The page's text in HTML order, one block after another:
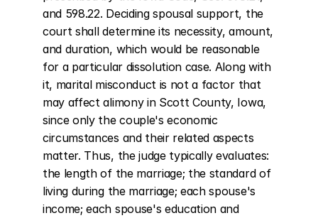
and 598.22. Deciding spousal support, the
court shall determine its necessity, amount,
and duration, which would be reasonable
for a particular dissolution case. Along with
it, marital misconduct is not a factor that
may affect alimony in Scott County, Iowa,
since only the couple's economic
circumstances and their related aspects
matter. Thus, the judge typically evaluates:
the length of the marriage; the standard of
living during the marriage; each spouse's
income; each spouse's education and